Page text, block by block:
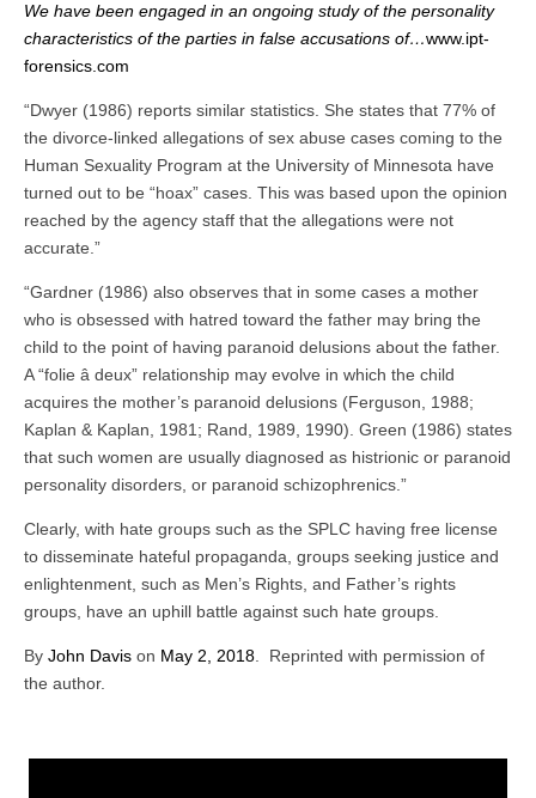
We have been engaged in an ongoing study of the personality
characteristics of the parties in false accusations of…www.ipt-
forensics.com
“Dwyer (1986) reports similar statistics. She states that 77% of
the divorce-linked allegations of sex abuse cases coming to the
Human Sexuality Program at the University of Minnesota have
turned out to be “hoax” cases. This was based upon the opinion
reached by the agency staff that the allegations were not
accurate.”
“Gardner (1986) also observes that in some cases a mother
who is obsessed with hatred toward the father may bring the
child to the point of having paranoid delusions about the father.
A “folie â deux” relationship may evolve in which the child
acquires the mother’s paranoid delusions (Ferguson, 1988;
Kaplan & Kaplan, 1981; Rand, 1989, 1990). Green (1986) states
that such women are usually diagnosed as histrionic or paranoid
personality disorders, or paranoid schizophrenics.”
Clearly, with hate groups such as the SPLC having free license
to disseminate hateful propaganda, groups seeking justice and
enlightenment, such as Men’s Rights, and Father’s rights
groups, have an uphill battle against such hate groups.
By John Davis on May 2, 2018 . Reprinted with permission of
the author.